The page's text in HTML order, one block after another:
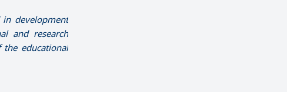
development
and research
the educational